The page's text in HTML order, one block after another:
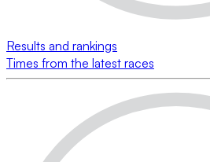
Results and rankings
Times from the latest races